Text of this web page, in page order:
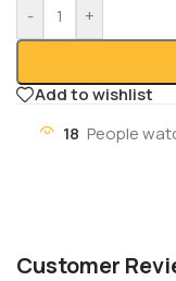
- +
Add to wishlist
18 People
Customer